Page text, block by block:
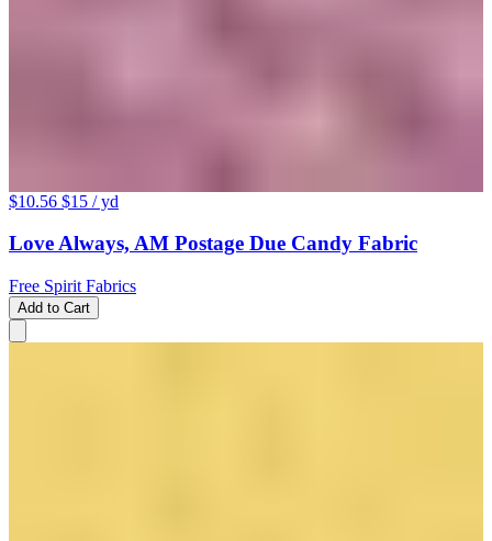
$10.56 $15 / yd
Love Always, AM Postage Due Candy Fabric
Free Spirit Fabrics
Add to Cart